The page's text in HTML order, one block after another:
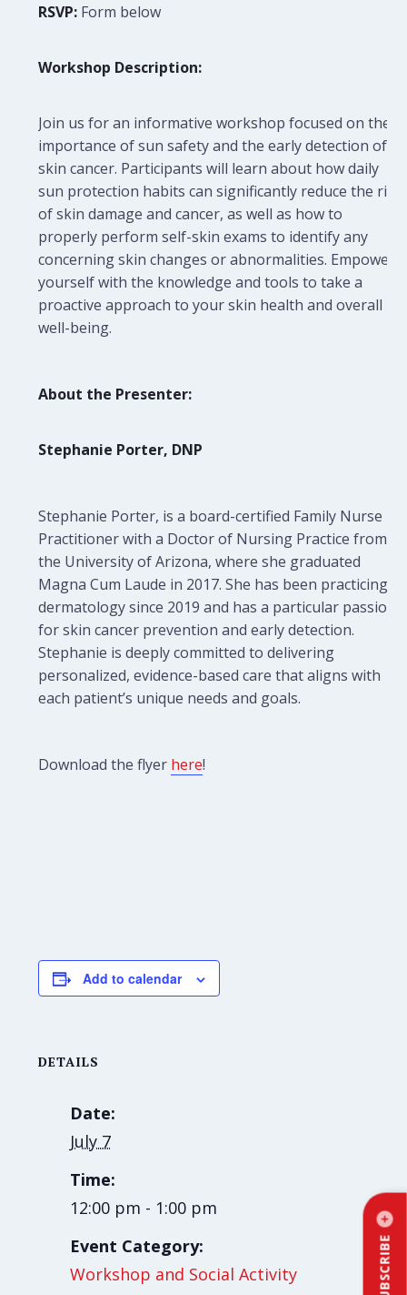
SUBSCRIBE
RSVP: Form below
Workshop Description:
Join us for an informative workshop focused on the
importance of sun safety and the early detection of
skin cancer. Participants will learn about how daily
sun protection habits can significantly reduce the risk
of skin damage and cancer, as well as how to
properly perform self-skin exams to identify any
concerning skin changes or abnormalities. Empower
yourself with the knowledge and tools to take a
proactive approach to your skin health and overall
well-being.
About the Presenter:
Stephanie Porter, DNP
Stephanie Porter, is a board-certified Family Nurse
Practitioner with a Doctor of Nursing Practice from
the University of Arizona, where she graduated
Magna Cum Laude in 2017. She has been practicing
dermatology since 2019 and has a particular passion
for skin cancer prevention and early detection.
Stephanie is deeply committed to delivering
personalized, evidence-based care that aligns with
each patient’s unique needs and goals.
Download the flyer here!
Add to calendar
DETAILS
Date:
July 7
Time:
12:00 pm - 1:00 pm
Event Category:
Workshop and Social Activity